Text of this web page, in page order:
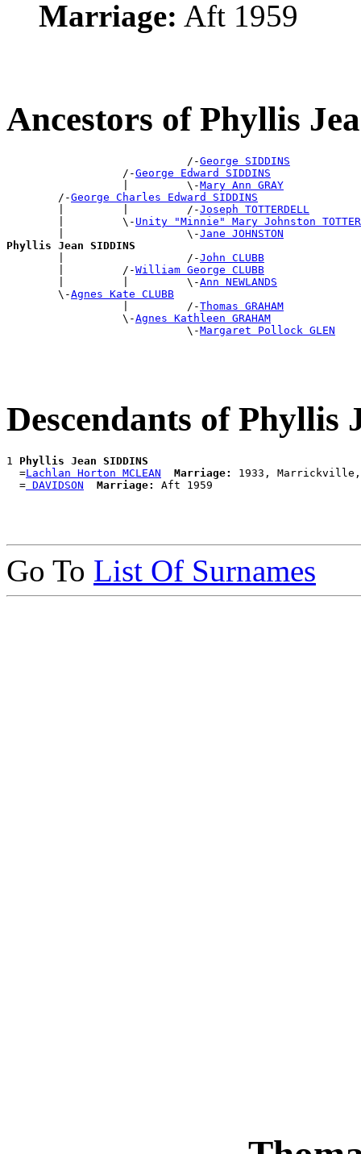
Marriage: Aft 1959
Ancestors of Phyllis
                            /-
George SIDDINS
                  /-
George Edward SIDDINS
                  |         \-
Mary Ann GRAY
        /-
George Charles Edward SIDDINS
        |         |         /-
Joseph TOTTERDELL
        |         \-
Unity "Minnie" Mary Johnston
        |                   \-
Jane JOHNSTON
Phyllis Jean SIDDINS
|                   /-John CLUBB
        |         /-
William George CLUBB
        |         |         \-
Ann NEWLANDS
        \-
Agnes Kate CLUBB
                  |         /-
Thomas GRAHAM
                  \-
Agnes Kathleen GRAHAM
                            \-
Margaret Pollock GLEN
Descendants of Phyllis
1 Phyllis Jean SIDDINS
  =
Lachlan Horton MCLEAN Marriage:
1933, Marrickville,
  =
DAVIDSON Marriage:
Go To List Of Surnames